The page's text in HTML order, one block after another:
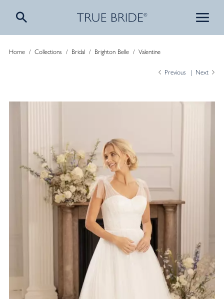
Home/ Collections / Bridal/ Brighton Belle/ Valentine
Previous Next